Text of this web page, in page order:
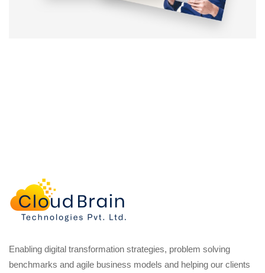
Enabling digital transformation strategies, problem solving
benchmarks and agile business models and helping our clients